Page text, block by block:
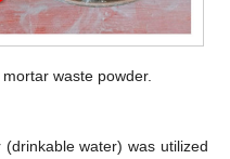
waste powder.
water) was utilized